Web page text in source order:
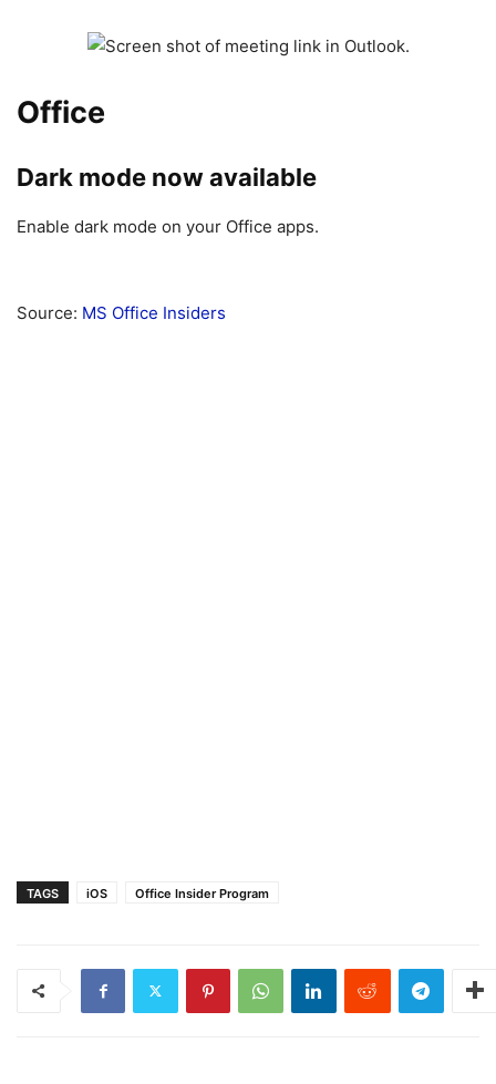
Office
Dark mode now available
Enable dark mode on your Office apps.
Source: MS Office Insiders
TAGS iOS Office Insider Program